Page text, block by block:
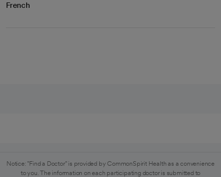
French
Notice: "Find a Doctor" is provided by CommonSpirit Health as a convenience
to you. The information on each participating doctor is submitted to